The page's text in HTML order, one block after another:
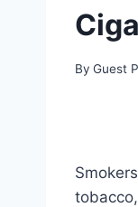
By Guest